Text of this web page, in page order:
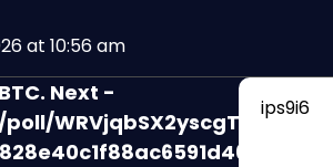
at 10:56 am
Next -
WRVjqbSX2yscgTuFhiPPi5?
ips9i6